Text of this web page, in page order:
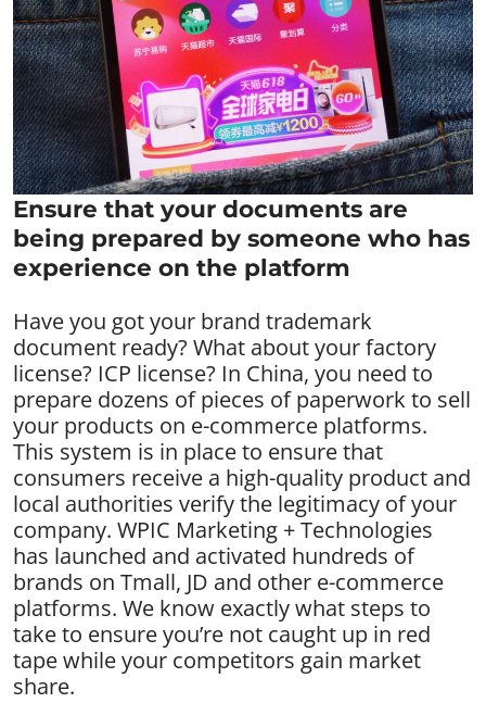
Ensure that your documents are
being prepared by someone who has
experience on the platform
Have you got your brand trademark
document ready? What about your factory
license? ICP license? In China, you need to
prepare dozens of pieces of paperwork to sell
your products on e-commerce platforms.
This system is in place to ensure that
consumers receive a high-quality product and
local authorities verify the legitimacy of your
company. WPIC Marketing + Technologies
has launched and activated hundreds of
brands on Tmall, JD and other e-commerce
platforms. We know exactly what steps to
take to ensure you’re not caught up in red
tape while your competitors gain market
share.